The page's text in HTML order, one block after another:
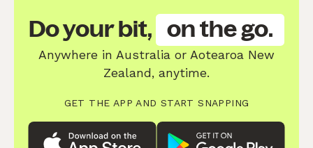
Do your bit, on the go.
Anywhere in Australia or Aotearoa New
Zealand, anytime.
GET THE APP AND START SNAPPING